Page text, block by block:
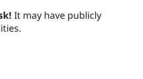
It may have publicly